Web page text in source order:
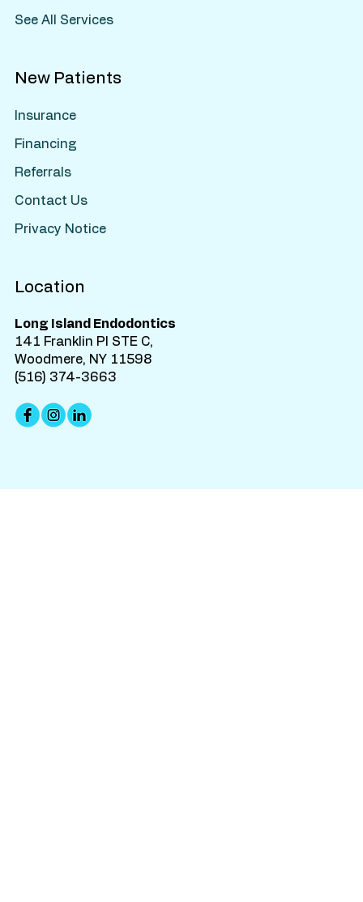
Location
Long Island Endodontics
141 Franklin Pl STE C,
Woodmere, NY 11598
(516) 374-3663
See All Services
New Patients
Insurance
Financing
Referrals
Contact Us
Privacy Notice